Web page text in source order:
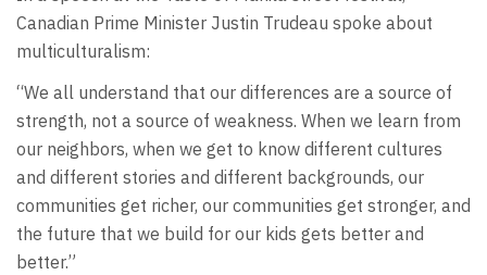
Canadian Prime Minister Justin Trudeau spoke about
multiculturalism:
“We all understand that our differences are a source of
strength, not a source of weakness. When we learn from
our neighbors, when we get to know different cultures
and different stories and different backgrounds, our
communities get richer, our communities get stronger, and
the future that we build for our kids gets better and
better.”